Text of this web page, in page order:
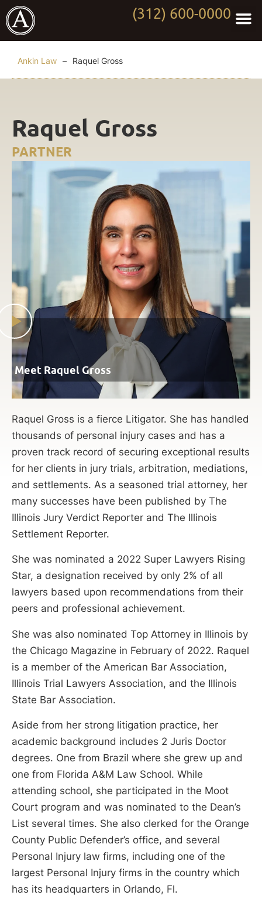
(312) 600-0000
Ankin Law – Raquel Gross
Raquel Gross
PARTNER
Meet Raquel Gross
Raquel Gross is a fierce Litigator. She has handled
thousands of personal injury cases and has a
proven track record of securing exceptional results
for her clients in jury trials, arbitration, mediations,
and settlements. As a seasoned trial attorney, her
many successes have been published by The
Illinois Jury Verdict Reporter and The Illinois
Settlement Reporter.
She was nominated a 2022 Super Lawyers Rising
Star, a designation received by only 2% of all
lawyers based upon recommendations from their
peers and professional achievement.
She was also nominated Top Attorney in Illinois by
the Chicago Magazine in February of 2022. Raquel
is a member of the American Bar Association,
Illinois Trial Lawyers Association, and the Illinois
State Bar Association.
Aside from her strong litigation practice, her
academic background includes 2 Juris Doctor
degrees. One from Brazil where she grew up and
one from Florida A&M Law School. While
attending school, she participated in the Moot
Court program and was nominated to the Dean’s
List several times. She also clerked for the Orange
County Public Defender’s office, and several
Personal Injury law firms, including one of the
largest Personal Injury firms in the country which
has its headquarters in Orlando, Fl.